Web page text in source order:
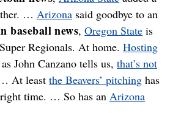
… Arizona said goodbye to an
baseball news,Oregon State is
Regionals. At home. Hosting
John Canzano tells us, that’s not
At least the Beavers’ pitching has
time. … So has an Arizona